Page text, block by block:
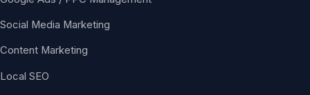
Social Media Marketing
Content Marketing
Local SEO